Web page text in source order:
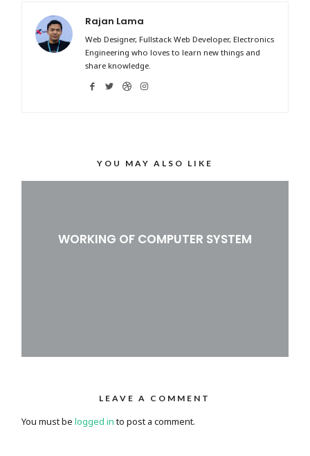
Rajan Lama
Web Designer, Fullstack Web Developer, Electronics
Engineering who loves to learn new things and
share knowledge.
YOU MAY ALSO LIKE
WORKING OF COMPUTER SYSTEM
LEAVE A COMMENT
You must belogged into post a comment.